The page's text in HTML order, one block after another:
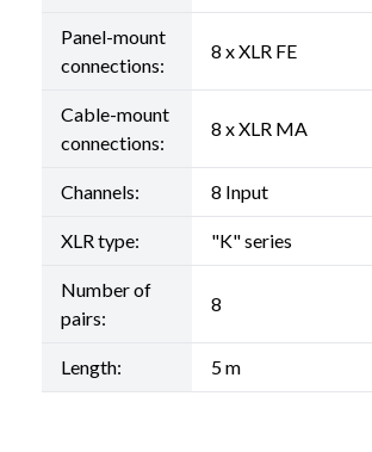
Panel-mount
connections:
8 x XLR FE
Cable-mount
connections:
8 x XLR MA
Channels: 8 Input
XLR type: "K" series
Number of
pairs:
8
Length: 5 m